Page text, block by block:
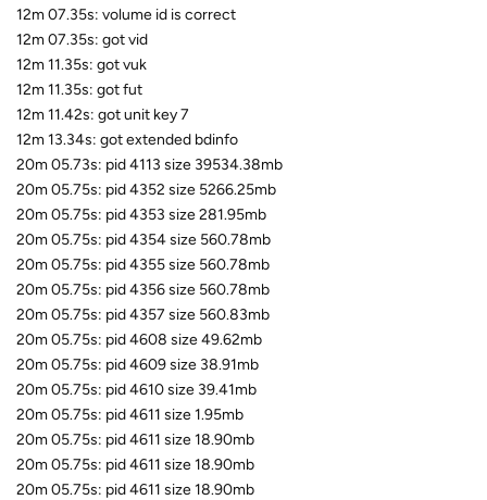
12m 07.35s: volume id is correct
12m 07.35s: got vid
12m 11.35s: got vuk
12m 11.35s: got fut
12m 11.42s: got unit key 7
12m 13.34s: got extended bdinfo
20m 05.73s: pid 4113 size 39534.38mb
20m 05.75s: pid 4352 size 5266.25mb
20m 05.75s: pid 4353 size 281.95mb
20m 05.75s: pid 4354 size 560.78mb
20m 05.75s: pid 4355 size 560.78mb
20m 05.75s: pid 4356 size 560.78mb
20m 05.75s: pid 4357 size 560.83mb
20m 05.75s: pid 4608 size 49.62mb
20m 05.75s: pid 4609 size 38.91mb
20m 05.75s: pid 4610 size 39.41mb
20m 05.75s: pid 4611 size 1.95mb
20m 05.75s: pid 4611 size 18.90mb
20m 05.75s: pid 4611 size 18.90mb
20m 05.75s: pid 4611 size 18.90mb